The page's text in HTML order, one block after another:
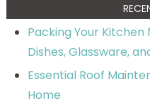
Packing Your
Dishes, Glassware,
Essential Roof
Home